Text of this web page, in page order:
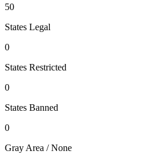
50
States Legal
0
States Restricted
0
States Banned
0
Gray Area / None